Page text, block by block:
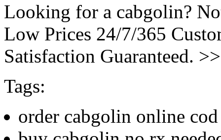
Looking for a cabgolin?
Low Prices 24/7/365
Satisfaction Guaranteed.
Tags:
order cabgolin online cod